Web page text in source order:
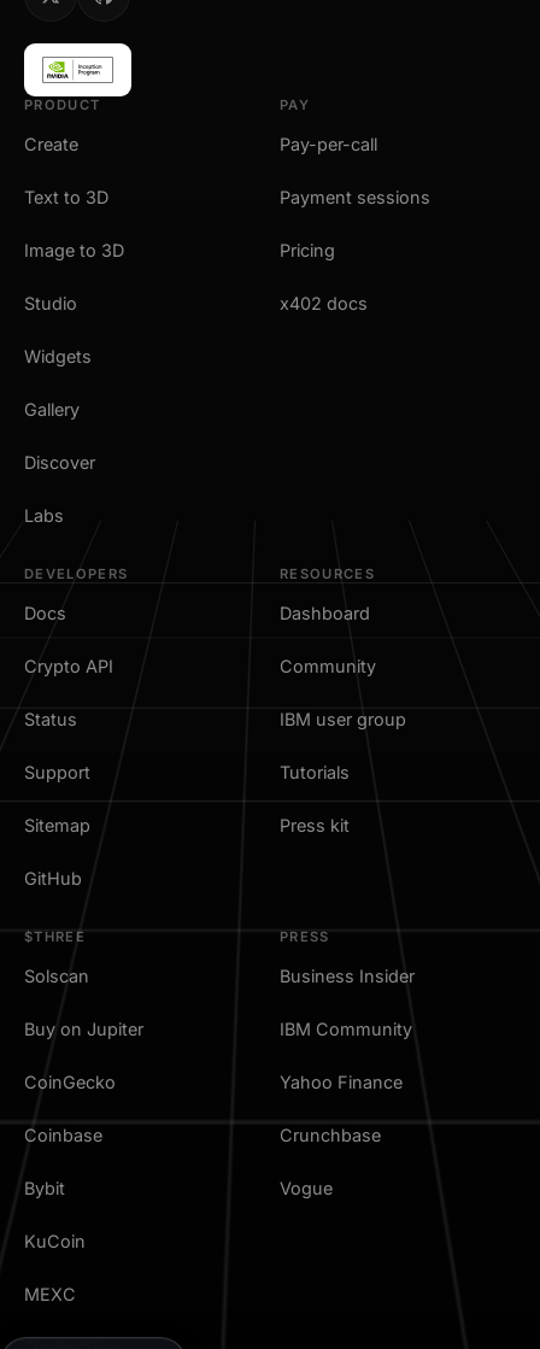
PRODUCT
Create
Text to 3D
Image to 3D
Studio
Widgets
Gallery
Discover
Labs
PAY
Pay-per-call
Payment sessions
Pricing
x402 docs
DEVELOPERS
Docs
Crypto API
Status
Support
Sitemap
GitHub
RESOURCES
Dashboard
Community
IBM user group
Tutorials
Press kit
$THREE
Solscan
Buy on Jupiter
CoinGecko
Coinbase
Bybit
KuCoin
MEXC
PRESS
Business Insider
IBM Community
Yahoo Finance
Crunchbase
Vogue